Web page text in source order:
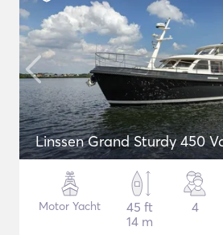
Linssen Grand Sturdy 450
Motor Yacht
45 ft
14 m
4